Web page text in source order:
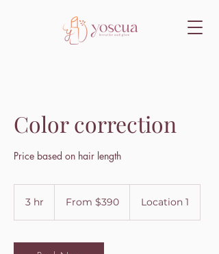
Color correction
Price based on hair length
3 hr From $390 Location 1